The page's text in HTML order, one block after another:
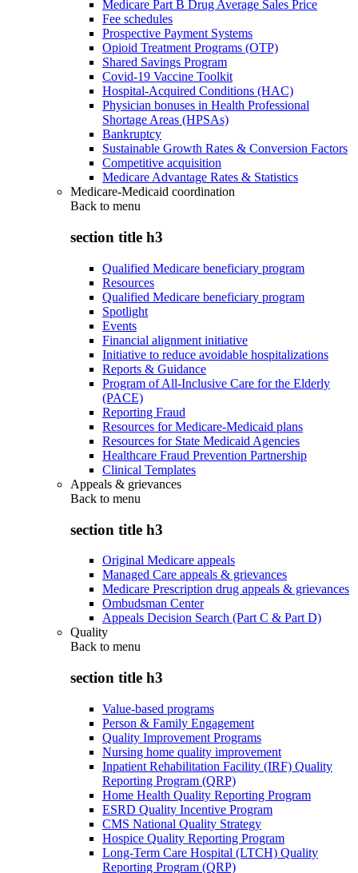
Medicare Part B Drug Average Sales Price
Fee schedules
Prospective Payment Systems
Opioid Treatment Programs (OTP)
Shared Savings Program
Covid-19 Vaccine Toolkit
Hospital-Acquired Conditions (HAC)
Physician bonuses in Health Professional
Shortage Areas (HPSAs)
Bankruptcy
Sustainable Growth Rates & Conversion Factors
Competitive acquisition
Medicare Advantage Rates & Statistics
Medicare-Medicaid coordination
Back to menu
section title h3
Qualified Medicare beneficiary program
Resources
Qualified Medicare beneficiary program
Spotlight
Events
Financial alignment initiative
Initiative to reduce avoidable hospitalizations
Reports & Guidance
Program of All-Inclusive Care for the Elderly
(PACE)
Reporting Fraud
Resources for Medicare-Medicaid plans
Resources for State Medicaid Agencies
Healthcare Fraud Prevention Partnership
Clinical Templates
Appeals & grievances
Back to menu
section title h3
Original Medicare appeals
Managed Care appeals & grievances
Medicare Prescription drug appeals & grievances
Ombudsman Center
Appeals Decision Search (Part C & Part D)
Quality
Back to menu
section title h3
Value-based programs
Person & Family Engagement
Quality Improvement Programs
Nursing home quality improvement
Inpatient Rehabilitation Facility (IRF) Quality
Reporting Program (QRP)
Home Health Quality Reporting Program
ESRD Quality Incentive Program
CMS National Quality Strategy
Hospice Quality Reporting Program
Long-Term Care Hospital (LTCH) Quality
Reporting Program (QRP)